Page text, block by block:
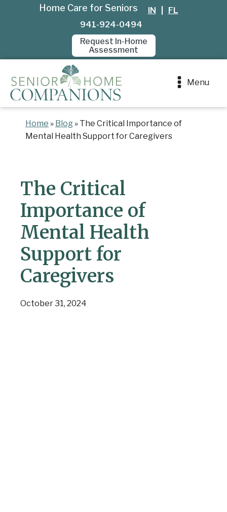
Home Care for Seniors IN
FL
941-924-0494
Request In-Home
Assessment
Menu
Home » Blog » The Critical Importance of
Mental Health Support for Caregivers
The Critical
Importance of
Mental Health
Support for
Caregivers
October 31, 2024